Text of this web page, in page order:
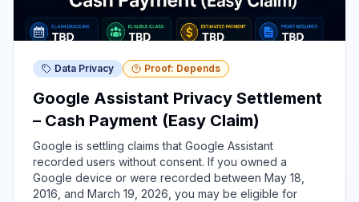
Data Privacy Proof: Depends
Google Assistant Privacy Settlement
– Cash Payment (Easy Claim)
Google is settling claims that Google Assistant
recorded users without consent. If you owned a
Google device or were recorded between May 18,
2016, and March 19, 2026, you may be eligible for